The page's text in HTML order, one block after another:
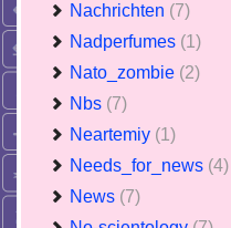
Nachrichten (7)
Nadperfumes (1)
Nato_zombie (2)
Nbs (7)
Neartemiy (1)
Needs_for_news (4)
News (7)